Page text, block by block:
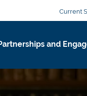
Current
and